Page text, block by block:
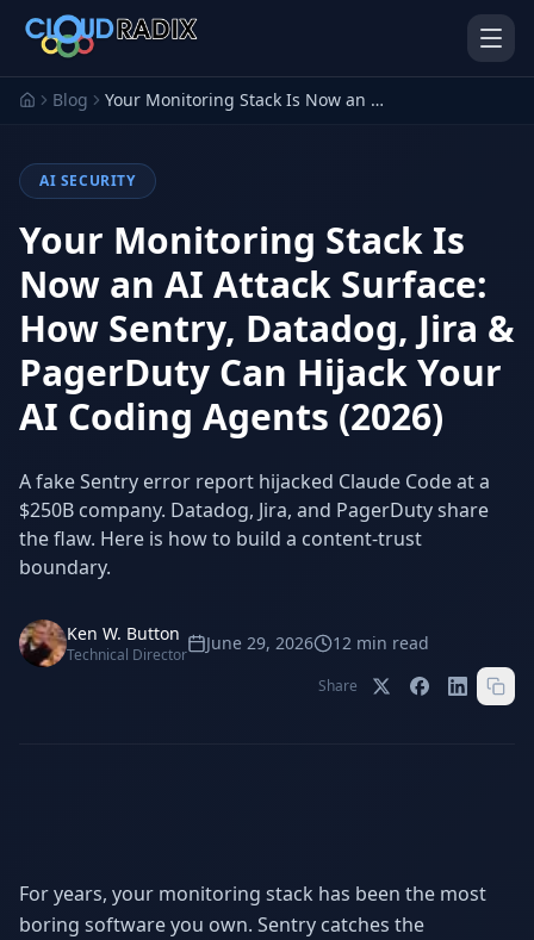
Skip to main content
AI Employees
Your 24/7 AI workforce
Pistol Shrimp AI
The platform behind every AI
Employee
Personal Injury
Gavel Platform
Secure AI Gateway
Stop Shadow AI risk
AI Capabilities
Full capability deep-dive
Eliminate repetitive tasks
Data-driven growth AI-built websites
Blog Your Monitoring Stack Is Now an AI Attack Surface: How Sentry, Datadog, Jira & PagerDuty Can Hijack Your AI Coding Agents (2026)
AI SECURITY
Your Monitoring Stack Is
Now an AI Attack Surface:
How Sentry, Datadog, Jira &
PagerDuty Can Hijack Your
AI Coding Agents (2026)
A fake Sentry error report hijacked Claude Code at a
$250B company. Datadog, Jira, and PagerDuty share
the flaw. Here is how to build a content-trust
boundary.
Ken W. Button
Technical Director
June 29, 2026 12 min read
Share
For years, your monitoring stack has been the most
boring software you own. Sentry catches the